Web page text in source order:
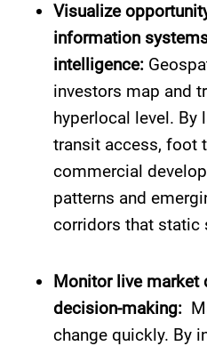
Visualize
information
intelligence:
investors map and
hyperlocal level. By
transit access, foot
commercial
patterns and
corridors that static
Monitor live market
decision-making:
change quickly. By